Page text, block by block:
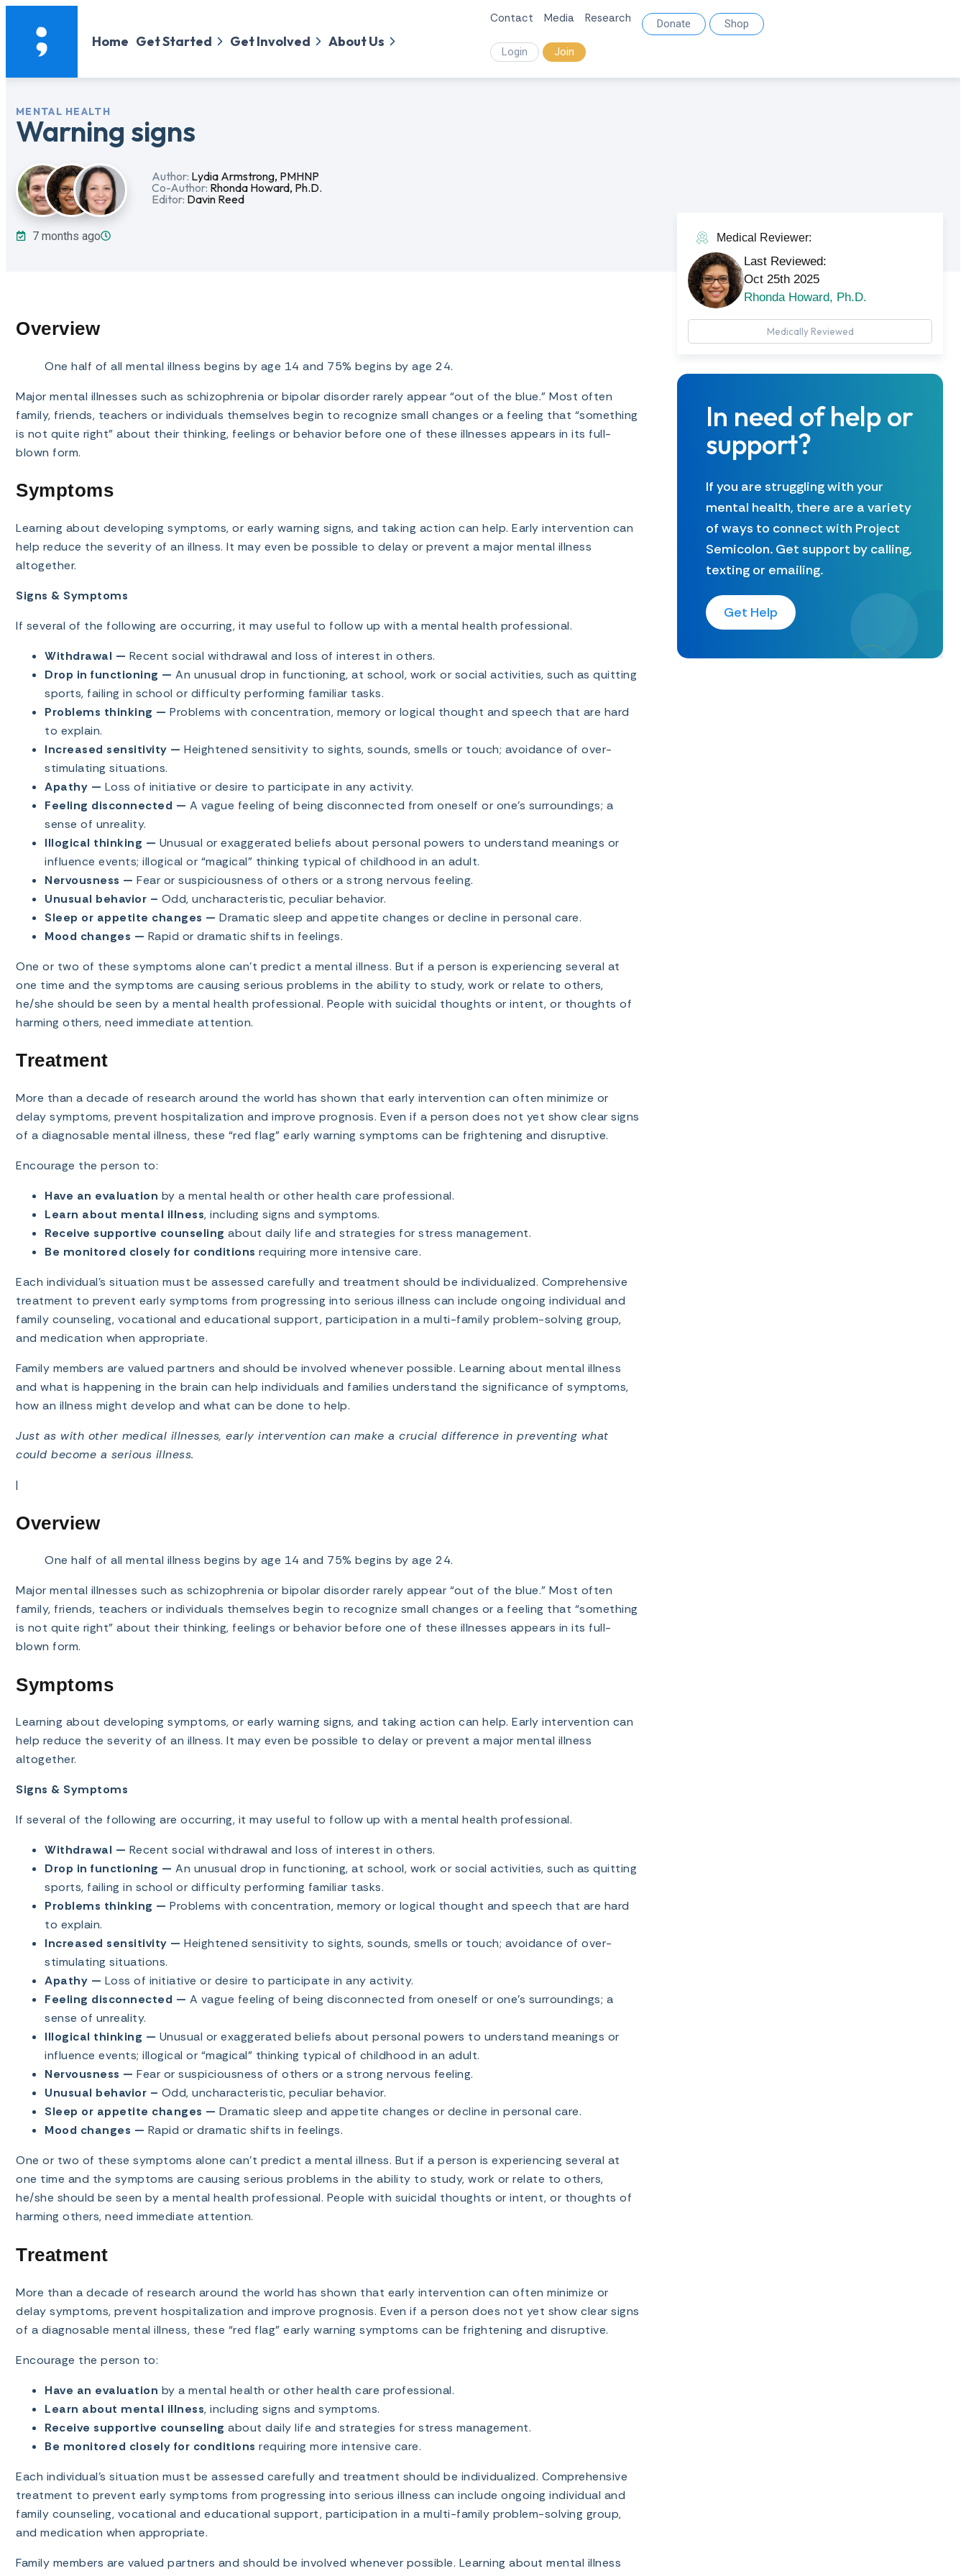
Home Get Started Get Involved About Us
Contact Media Research Donate Shop
Login Join
MENTAL HEALTH
Warning signs
Author: Lydia Armstrong, PMHNP
Co-Author: Rhonda Howard, Ph.D.
Editor: Davin Reed
7 months ago
Overview
One half of all mental illness begins by age 14 and 75% begins by age 24.
Major mental illnesses such as schizophrenia or bipolar disorder rarely appear “out of the blue.” Most often
family, friends, teachers or individuals themselves begin to recognize small changes or a feeling that “something
is not quite right” about their thinking, feelings or behavior before one of these illnesses appears in its full-
blown form.
Symptoms
Learning about developing symptoms, or early warning signs, and taking action can help. Early intervention can
help reduce the severity of an illness. It may even be possible to delay or prevent a major mental illness
altogether.
Signs & Symptoms
If several of the following are occurring, it may useful to follow up with a mental health professional.
Withdrawal — Recent social withdrawal and loss of interest in others.
Drop in functioning — An unusual drop in functioning, at school, work or social activities, such as quitting
sports, failing in school or difficulty performing familiar tasks.
Problems thinking — Problems with concentration, memory or logical thought and speech that are hard
to explain.
Increased sensitivity — Heightened sensitivity to sights, sounds, smells or touch; avoidance of over-
stimulating situations.
Apathy — Loss of initiative or desire to participate in any activity.
Feeling disconnected — A vague feeling of being disconnected from oneself or one’s surroundings; a
sense of unreality.
Illogical thinking — Unusual or exaggerated beliefs about personal powers to understand meanings or
influence events; illogical or “magical” thinking typical of childhood in an adult.
Nervousness — Fear or suspiciousness of others or a strong nervous feeling.
Unusual behavior – Odd, uncharacteristic, peculiar behavior.
Sleep or appetite changes — Dramatic sleep and appetite changes or decline in personal care.
Mood changes — Rapid or dramatic shifts in feelings.
One or two of these symptoms alone can’t predict a mental illness. But if a person is experiencing several at
one time and the symptoms are causing serious problems in the ability to study, work or relate to others,
he/she should be seen by a mental health professional. People with suicidal thoughts or intent, or thoughts of
harming others, need immediate attention.
Treatment
More than a decade of research around the world has shown that early intervention can often minimize or
delay symptoms, prevent hospitalization and improve prognosis. Even if a person does not yet show clear signs
of a diagnosable mental illness, these “red flag” early warning symptoms can be frightening and disruptive.
Encourage the person to:
Have an evaluation by a mental health or other health care professional.
Learn about mental illness, including signs and symptoms.
Receive supportive counseling about daily life and strategies for stress management.
Be monitored closely for conditions requiring more intensive care.
Each individual’s situation must be assessed carefully and treatment should be individualized. Comprehensive
treatment to prevent early symptoms from progressing into serious illness can include ongoing individual and
family counseling, vocational and educational support, participation in a multi-family problem-solving group,
and medication when appropriate.
Family members are valued partners and should be involved whenever possible. Learning about mental illness
and what is happening in the brain can help individuals and families understand the significance of symptoms,
how an illness might develop and what can be done to help.
Just as with other medical illnesses, early intervention can make a crucial difference in preventing what
could become a serious illness.
|
Overview
One half of all mental illness begins by age 14 and 75% begins by age 24.
Major mental illnesses such as schizophrenia or bipolar disorder rarely appear “out of the blue.” Most often
family, friends, teachers or individuals themselves begin to recognize small changes or a feeling that “something
is not quite right” about their thinking, feelings or behavior before one of these illnesses appears in its full-
blown form.
Symptoms
Learning about developing symptoms, or early warning signs, and taking action can help. Early intervention can
help reduce the severity of an illness. It may even be possible to delay or prevent a major mental illness
altogether.
Signs & Symptoms
If several of the following are occurring, it may useful to follow up with a mental health professional.
Withdrawal — Recent social withdrawal and loss of interest in others.
Drop in functioning — An unusual drop in functioning, at school, work or social activities, such as quitting
sports, failing in school or difficulty performing familiar tasks.
Problems thinking — Problems with concentration, memory or logical thought and speech that are hard
to explain.
Increased sensitivity — Heightened sensitivity to sights, sounds, smells or touch; avoidance of over-
stimulating situations.
Apathy — Loss of initiative or desire to participate in any activity.
Feeling disconnected — A vague feeling of being disconnected from oneself or one’s surroundings; a
sense of unreality.
Illogical thinking — Unusual or exaggerated beliefs about personal powers to understand meanings or
influence events; illogical or “magical” thinking typical of childhood in an adult.
Nervousness — Fear or suspiciousness of others or a strong nervous feeling.
Unusual behavior – Odd, uncharacteristic, peculiar behavior.
Sleep or appetite changes — Dramatic sleep and appetite changes or decline in personal care.
Mood changes — Rapid or dramatic shifts in feelings.
One or two of these symptoms alone can’t predict a mental illness. But if a person is experiencing several at
one time and the symptoms are causing serious problems in the ability to study, work or relate to others,
he/she should be seen by a mental health professional. People with suicidal thoughts or intent, or thoughts of
harming others, need immediate attention.
Treatment
More than a decade of research around the world has shown that early intervention can often minimize or
delay symptoms, prevent hospitalization and improve prognosis. Even if a person does not yet show clear signs
of a diagnosable mental illness, these “red flag” early warning symptoms can be frightening and disruptive.
Encourage the person to:
Have an evaluation by a mental health or other health care professional.
Learn about mental illness, including signs and symptoms.
Receive supportive counseling about daily life and strategies for stress management.
Be monitored closely for conditions requiring more intensive care.
Each individual’s situation must be assessed carefully and treatment should be individualized. Comprehensive
treatment to prevent early symptoms from progressing into serious illness can include ongoing individual and
family counseling, vocational and educational support, participation in a multi-family problem-solving group,
and medication when appropriate.
Family members are valued partners and should be involved whenever possible. Learning about mental illness
Medical Reviewer:
Last Reviewed:
Oct 25th 2025
Rhonda Howard, Ph.D.
Medically Reviewed
In need of help or
support?
If you are struggling with your
mental health, there are a variety
of ways to connect with Project
Semicolon. Get support by calling,
texting or emailing.
Get Help